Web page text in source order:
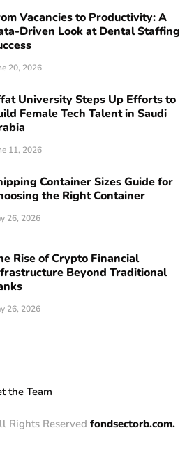
Vacancies to Productivity: A
Driven Look at Dental Staffing
20, 2026
University Steps Up Efforts to
Female Tech Talent in Saudi
11, 2026
Container Sizes Guide for
the Right Container
26, 2026
Rise of Crypto Financial
Beyond Traditional
26, 2026
the Team
Rights Reserved fondsectorb.com.